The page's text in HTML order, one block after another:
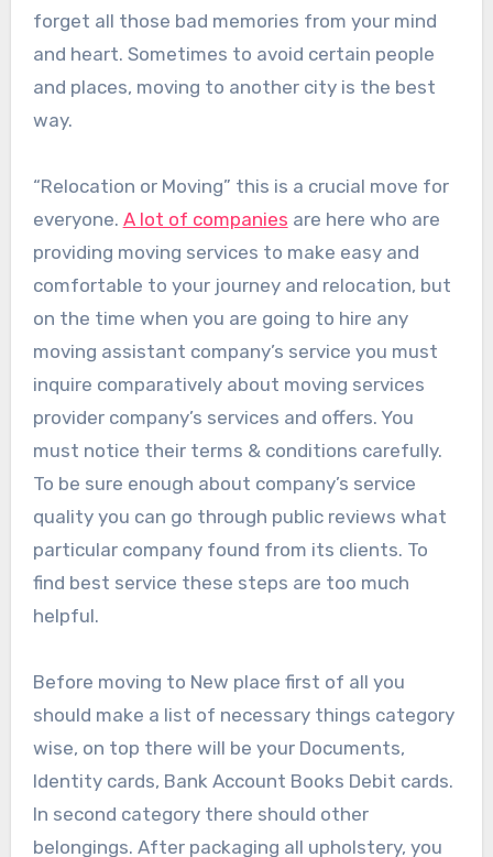
forget all those bad memories from your mind
and heart. Sometimes to avoid certain people
and places, moving to another city is the best
way.
“Relocation or Moving” this is a crucial move for
everyone. A lot of companies are here who are
providing moving services to make easy and
comfortable to your journey and relocation, but
on the time when you are going to hire any
moving assistant company’s service you must
inquire comparatively about moving services
provider company’s services and offers. You
must notice their terms & conditions carefully.
To be sure enough about company’s service
quality you can go through public reviews what
particular company found from its clients. To
find best service these steps are too much
helpful.
Before moving to New place first of all you
should make a list of necessary things category
wise, on top there will be your Documents,
Identity cards, Bank Account Books Debit cards.
In second category there should other
belongings. After packaging all upholstery, you